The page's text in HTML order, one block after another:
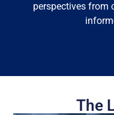
perspectives from
The